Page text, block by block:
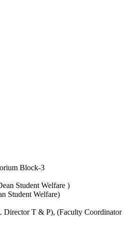
Block-3
Student Welfare )
Student Welfare)
Director T & P), (Faculty Coordinator